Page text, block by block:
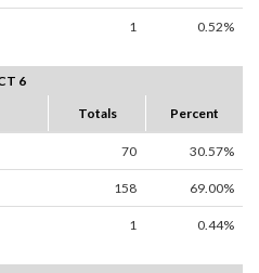
1 0.52%
6
Totals Percent
70 30.57%
158 69.00%
1 0.44%